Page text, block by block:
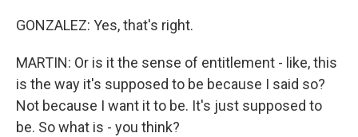
GONZALEZ: Yes, that's right.
MARTIN: Or is it the sense of entitlement - like, this
is the way it's supposed to be because I said so?
Not because I want it to be. It's just supposed to
be. So what is - you think?